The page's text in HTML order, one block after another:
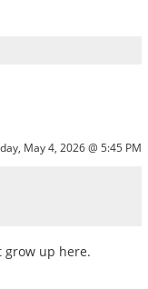
May 4, 2026 @ 5:45 PM
grow up here.